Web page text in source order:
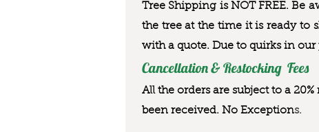
Tree Shipping is NOT FREE. Be
the tree at the time it is ready to
with a quote. Due to quirks in our
Cancellation & Restocking Fees
All the orders are subject to a
been received. No Exceptions.